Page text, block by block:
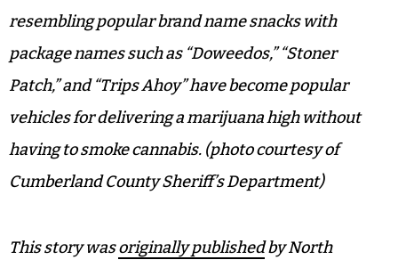
resembling popular brand name snacks with
package names such as “Doweedos,” “Stoner
Patch,” and “Trips Ahoy” have become popular
vehicles for delivering a marijuana high without
having to smoke cannabis. (photo courtesy of
Cumberland County Sheriff’s Department)
This story wasoriginally publishedby North